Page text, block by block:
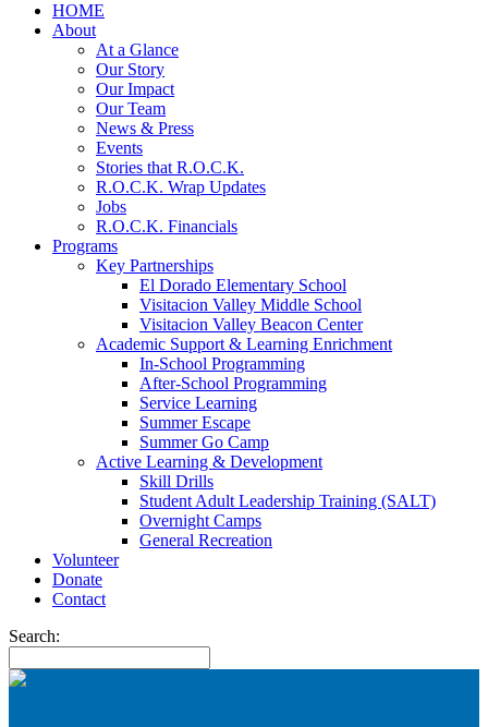
HOME
About
At a Glance
Our Story
Our Impact
Our Team
News & Press
Events
Stories that R.O.C.K.
R.O.C.K. Wrap Updates
Jobs
R.O.C.K. Financials
Programs
Key Partnerships
El Dorado Elementary School
Visitacion Valley Middle School
Visitacion Valley Beacon Center
Academic Support & Learning Enrichment
In-School Programming
After-School Programming
Service Learning
Summer Escape
Summer Go Camp
Active Learning & Development
Skill Drills
Student Adult Leadership Training (SALT)
Overnight Camps
General Recreation
Volunteer
Donate
Contact
Search: